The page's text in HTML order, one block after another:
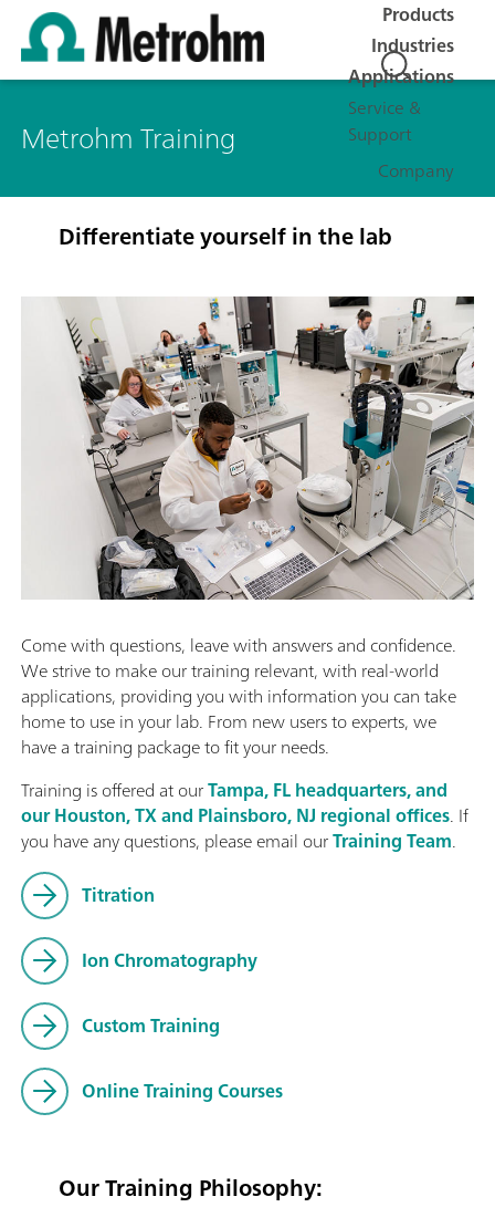
Products
Industries
Applications
Service &
Support
Company
Metrohm Training
Differentiate yourself in the lab
Come with questions, leave with answers and confidence.
We strive to make our training relevant, with real-world
applications, providing you with information you can take
home to use in your lab. From new users to experts, we
have a training package to fit your needs.
Training is offered at ourTampa, FL headquarters, and
our Houston, TX and Plainsboro, NJ regional offices. If
you have any questions, please email ourTraining Team.
Titration
Ion Chromatography
Custom Training
Online Training Courses
Our Training Philosophy: